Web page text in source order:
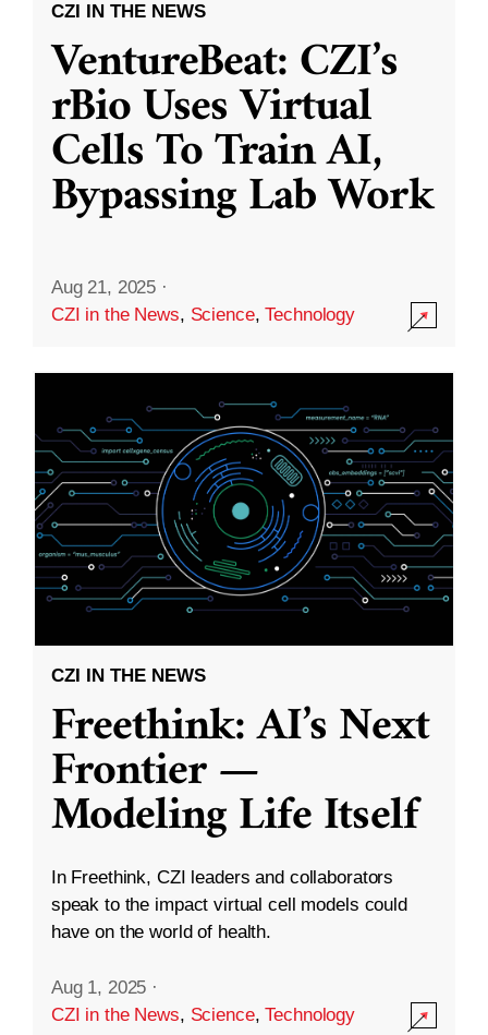
CZI IN THE NEWS
VentureBeat: CZI’s
rBio Uses Virtual
Cells To Train AI,
Bypassing Lab Work
Aug 21, 2025 ·
CZI in the News, Science,Technology
CZI IN THE NEWS
Freethink: AI’s Next
Frontier —
Modeling Life Itself
In Freethink, CZI leaders and collaborators
speak to the impact virtual cell models could
have on the world of health.
Aug 1, 2025 ·
CZI in the News, Science,Technology